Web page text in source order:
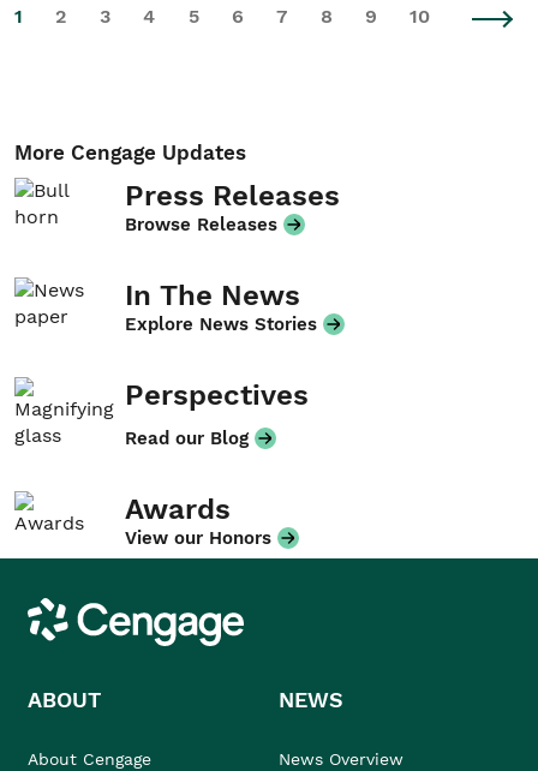
1 2 3 4 5 6 7 8 9 10
More Cengage Updates
Press Releases
Browse Releases
In The News
Explore News Stories
Perspectives
Read our Blog
Awards
View our Honors
Cengage
ABOUT
About Cengage
NEWS
News Overview